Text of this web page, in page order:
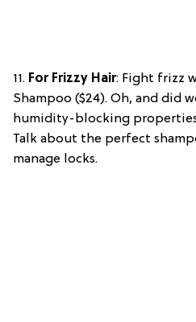
11. For Frizzy Hair: Fight frizz
Shampoo ($24). Oh, and did
humidity-blocking
Talk about the perfect
manage locks.